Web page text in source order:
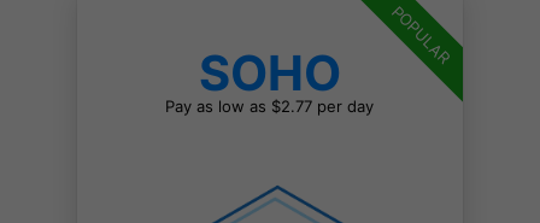
SOHO
Pay as low as $2.77 per day
POPULAR